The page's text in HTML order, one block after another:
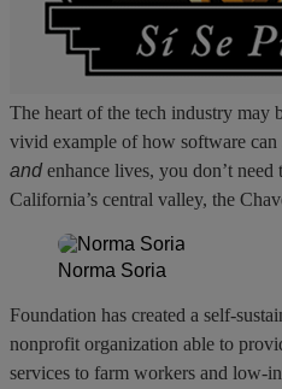
The heart of the tech industry may
vivid example of how software can
andenhance lives, you don’t need
California’s central valley, the
Norma Soria
Foundation has created a self-
nonprofit organization able to
services to farm workers and low-